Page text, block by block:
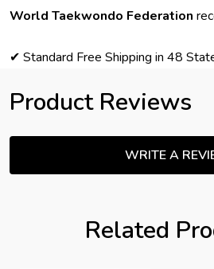
World Taekwondo Federation
✔ Standard Free Shipping in 48
Product Reviews
WRITE A
Related